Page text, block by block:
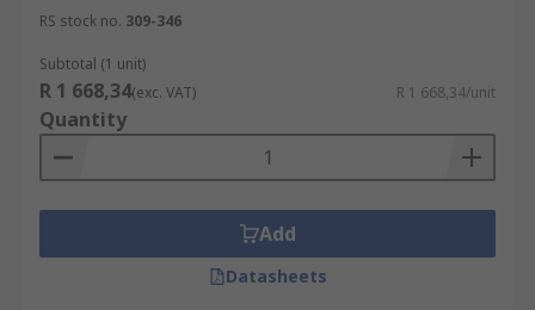
RS stock no. 309-346
Subtotal (1 unit)
R 1 668,34(exc. VAT) R 1 668,34/unit
Quantity
Add
Datasheets